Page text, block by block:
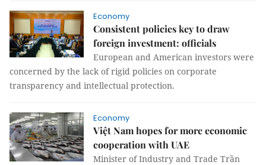
Economy
Consistent policies key to draw
foreign investment: officials
European and American investors were
concerned by the lack of rigid policies on corporate
transparency and intellectual protection.
Economy
Việt Nam hopes for more economic
cooperation with UAE
Minister of Industry and Trade Trần